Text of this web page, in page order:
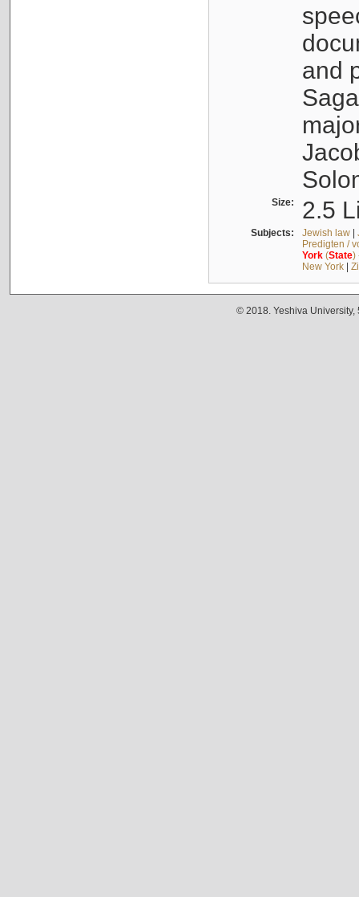
and
Size: 2.5
Subjects: Jewish law|
Predigten /
York(State)
New York|
© 2018. Yeshiva University,